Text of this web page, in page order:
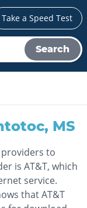
Take a Speed Test
Search
, MS
to
is AT&T, which
service.
that AT&T